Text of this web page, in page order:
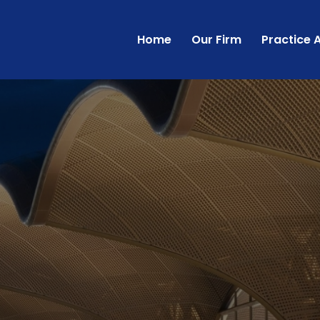
Home Our Firm Practice